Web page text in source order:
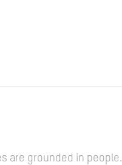
are grounded in people.